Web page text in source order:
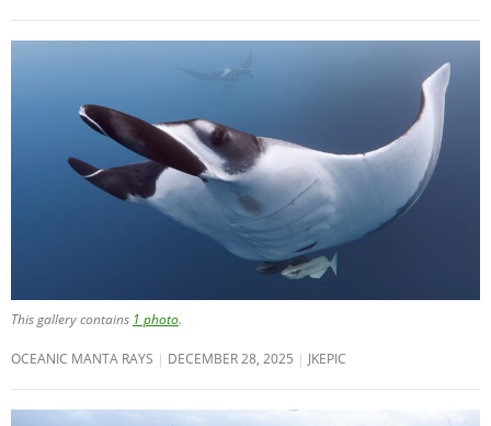
This gallery contains 1 photo.
OCEANIC MANTA RAYS DECEMBER 28, 2025 JKEPIC